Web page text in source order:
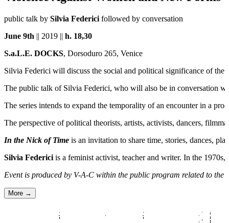
public talk by Silvia Federici followed by conversation
June 9th || 2019 || h. 18,30
S.a.L.E. DOCKS, Dorsoduro 265, Venice
Silvia Federici will discuss the social and political significance of
The public talk of Silvia Federici, who will also be in conversation
The series intends to expand the temporality of an encounter in a
The perspective of political theorists, artists, activists, dancers,
In the Nick of Time is an invitation to share time, stories, dances,
Silvia Federici is a feminist activist, teacher and writer. In the
Event is produced by V-A-C within the public program related to
More →